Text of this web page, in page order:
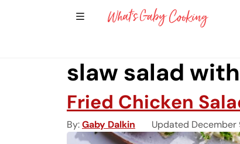
Show Sidebar Navigation
slaw salad
Fried Chicken
By Gaby Dalkin Updated December